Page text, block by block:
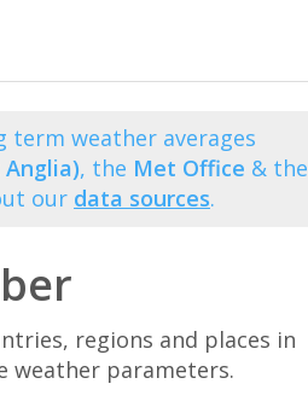
term weather averages
, the Met Office & the
our data sources.
regions and places in
weather parameters.